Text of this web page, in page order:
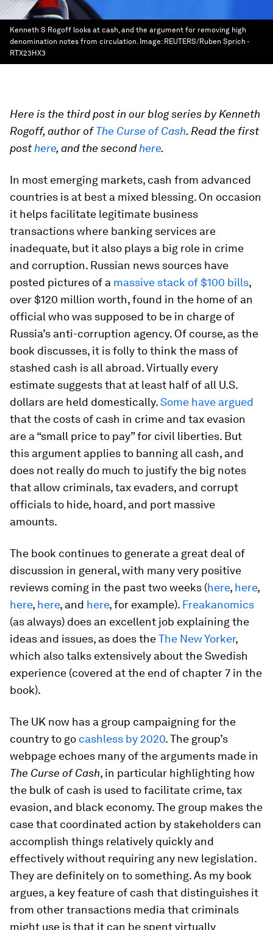
Kenneth S Rogoff looks at cash, and the argument for removing high
denomination notes from circulation. Image: REUTERS/Ruben Sprich -
RTX23HX3
Here is the third post in our blog series by Kenneth
Rogoff, author ofThe Curse of Cash. Read the first
posthere, and the secondhere.
In most emerging markets, cash from advanced
countries is at best a mixed blessing. On occasion
it helps facilitate legitimate business
transactions where banking services are
inadequate, but it also plays a big role in crime
and corruption. Russian news sources have
posted pictures of a massive stack of $100 bills,
over $120 million worth, found in the home of an
official who was supposed to be in charge of
Russia’s anti-corruption agency. Of course, as the
book discusses, it is folly to think the mass of
stashed cash is all abroad. Virtually every
estimate suggests that at least half of all U.S.
dollars are held domestically.Some have argued
that the costs of cash in crime and tax evasion
are a “small price to pay” for civil liberties. But
this argument applies to banning all cash, and
does not really do much to justify the big notes
that allow criminals, tax evaders, and corrupt
officials to hide, hoard, and port massive
amounts.
The book continues to generate a great deal of
discussion in general, with many very positive
reviews coming in the past two weeks (here, here,
here, here, and here, for example). Freakanomics
(as always) does an excellent job explaining the
ideas and issues, as does theThe New Yorker,
which also talks extensively about the Swedish
experience (covered at the end of chapter 7 in the
book).
The UK now has a group campaigning for the
country to go cashless by 2020. The group’s
webpage echoes many of the arguments made in
The Curse of Cash, in particular highlighting how
the bulk of cash is used to facilitate crime, tax
evasion, and black economy. The group makes the
case that coordinated action by stakeholders can
accomplish things relatively quickly and
effectively without requiring any new legislation.
They are definitely on to something. As my book
argues, a key feature of cash that distinguishes it
from other transactions media that criminals
might use is that it can be spent virtually